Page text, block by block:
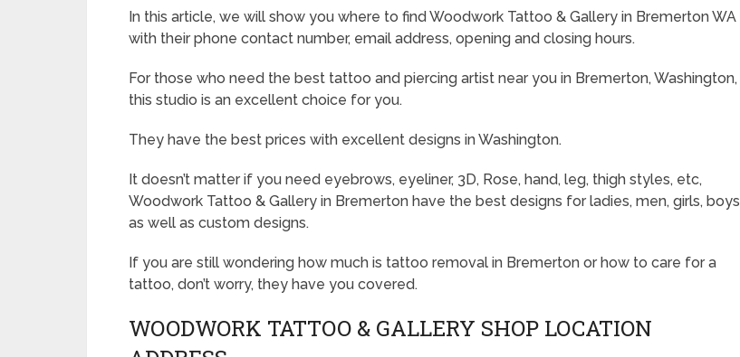
In this article, we will show you where to find Woodwork Tattoo & Gallery in Bremerton WA
with their phone contact number, email address, opening and closing hours.
For those who need the best tattoo and piercing artist near you in Bremerton, Washington,
this studio is an excellent choice for you.
They have the best prices with excellent designs in Washington.
It doesn’t matter if you need eyebrows, eyeliner, 3D, Rose, hand, leg, thigh styles, etc,
Woodwork Tattoo & Gallery in Bremerton have the best designs for ladies, men, girls, boys
as well as custom designs.
If you are still wondering how much is tattoo removal in Bremerton or how to care for a
tattoo, don’t worry, they have you covered.
WOODWORK TATTOO & GALLERY SHOP LOCATION